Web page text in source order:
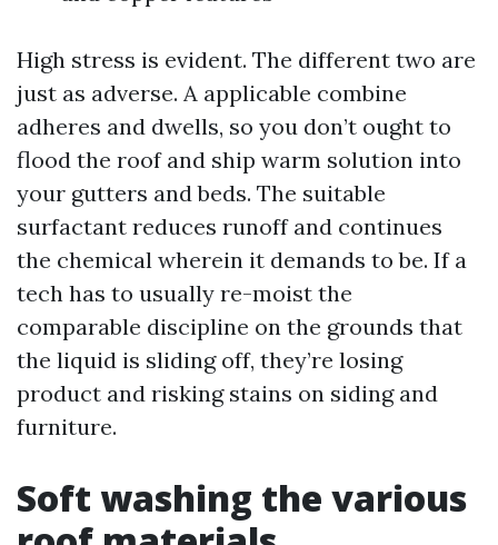
High stress is evident. The different two are
just as adverse. A applicable combine
adheres and dwells, so you don’t ought to
flood the roof and ship warm solution into
your gutters and beds. The suitable
surfactant reduces runoff and continues
the chemical wherein it demands to be. If a
tech has to usually re-moist the
comparable discipline on the grounds that
the liquid is sliding off, they’re losing
product and risking stains on siding and
furniture.
Soft washing the various